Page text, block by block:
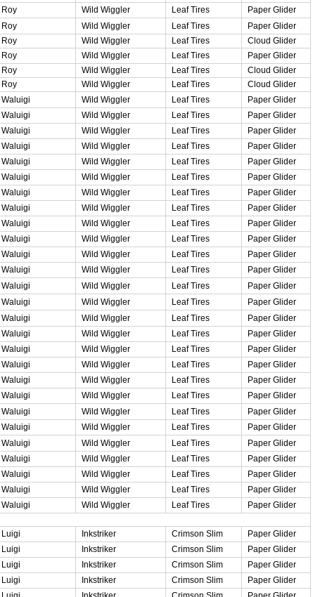
Roy Wild Wiggler Leaf Tires
Paper Glider
Roy Wild Wiggler Leaf Tires
Paper Glider
Roy Wild Wiggler Leaf Tires
Cloud Glider
Roy Wild Wiggler Leaf Tires
Paper Glider
Roy Wild Wiggler Leaf Tires
Cloud Glider
Roy Wild Wiggler Leaf Tires
Cloud Glider
Waluigi Wild Wiggler Leaf Tires
Paper Glider
Waluigi Wild Wiggler Leaf Tires
Paper Glider
Waluigi Wild Wiggler Leaf Tires
Paper Glider
Waluigi Wild Wiggler Leaf Tires
Paper Glider
Waluigi Wild Wiggler Leaf Tires
Paper Glider
Waluigi Wild Wiggler Leaf Tires
Paper Glider
Waluigi Wild Wiggler Leaf Tires
Paper Glider
Waluigi Wild Wiggler Leaf Tires
Paper Glider
Waluigi Wild Wiggler Leaf Tires
Paper Glider
Waluigi Wild Wiggler Leaf Tires
Paper Glider
Waluigi Wild Wiggler Leaf Tires
Paper Glider
Waluigi Wild Wiggler Leaf Tires
Paper Glider
Waluigi Wild Wiggler Leaf Tires
Paper Glider
Waluigi Wild Wiggler Leaf Tires
Paper Glider
Waluigi Wild Wiggler Leaf Tires
Paper Glider
Waluigi Wild Wiggler Leaf Tires
Paper Glider
Waluigi Wild Wiggler Leaf Tires
Paper Glider
Waluigi Wild Wiggler Leaf Tires
Paper Glider
Waluigi Wild Wiggler Leaf Tires
Paper Glider
Waluigi Wild Wiggler Leaf Tires
Paper Glider
Waluigi Wild Wiggler Leaf Tires
Paper Glider
Waluigi Wild Wiggler Leaf Tires
Paper Glider
Waluigi Wild Wiggler Leaf Tires
Paper Glider
Waluigi Wild Wiggler Leaf Tires
Paper Glider
Waluigi Wild Wiggler Leaf Tires
Paper Glider
Waluigi Wild Wiggler Leaf Tires
Paper Glider
Waluigi Wild Wiggler Leaf Tires
Paper Glider
Luigi Inkstriker Crimson Slim
Paper Glider
Luigi Inkstriker Crimson Slim
Paper Glider
Luigi Inkstriker Crimson Slim
Paper Glider
Luigi Inkstriker Crimson Slim
Paper Glider